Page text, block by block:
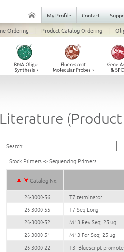
My Profile Contact
Ordering | Product Catalog Ordering |
Literature (Product
Search:
Stock Primers->Sequencing Primers
Catalog No.
26-3000-56
T7 terminator
26-3000-55
T7 Seq Long
26-3000-52
M13 Rev Seq; 25 ug
26-3000-51
M13 For Seq; 25 ug
26-3000-22
T3- Bluescript